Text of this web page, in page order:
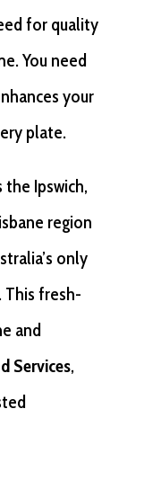
for quality
You need
your
plate.
the Ipswich,
region
only
This fresh-
and
Services,